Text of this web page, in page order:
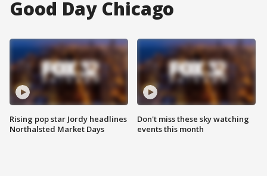
Good Day Chicago
Rising pop star Jordy headlines
Northalsted Market Days
Don't miss these sky watching
events this month